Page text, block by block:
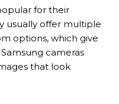
for their
usually offer multiple
options, which give
cameras
that look